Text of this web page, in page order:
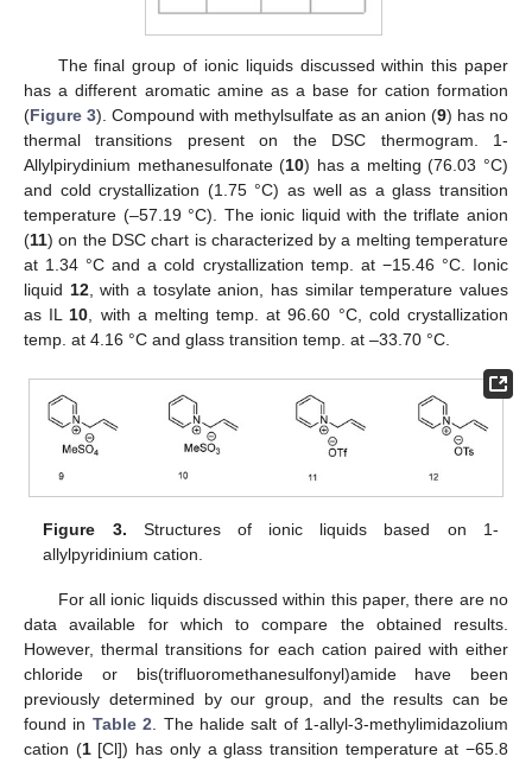
The final group of ionic liquids discussed within this paper
has a different aromatic amine as a base for cation formation
(Figure 3). Compound with methylsulfate as an anion (9) has no
thermal transitions present on the DSC thermogram. 1-
Allylpirydinium methanesulfonate (10) has a melting (76.03 °C)
and cold crystallization (1.75 °C) as well as a glass transition
temperature (–57.19 °C). The ionic liquid with the triflate anion
(11) on the DSC chart is characterized by a melting temperature
at 1.34 °C and a cold crystallization temp. at −15.46 °C. Ionic
liquid 12, with a tosylate anion, has similar temperature values
as IL 10 , with a melting temp. at 96.60 °C, cold crystallization
temp. at 4.16 °C and glass transition temp. at –33.70 °C.
Figure 3. Structures of ionic liquids based on 1-
allylpyridinium cation.
For all ionic liquids discussed within this paper, there are no
data available for which to compare the obtained results.
However, thermal transitions for each cation paired with either
chloride or bis(trifluoromethanesulfonyl)amide have been
previously determined by our group, and the results can be
found in Table 2 . The halide salt of 1-allyl-3-methylimidazolium
cation (1[Cl]) has only a glass transition temperature at −65.8